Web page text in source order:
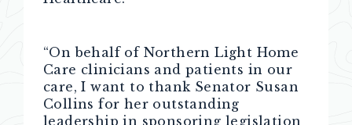
“On behalf of Northern Light Home
Care clinicians and patients in our
care, I want to thank Senator Susan
Collins for her outstanding
leadership in sponsoring legislation